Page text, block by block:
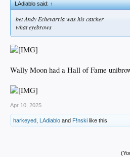
LAdiablo said:↑
bet Andy Echevarria was his catcher
what eyebrows
Wally Moon had a Hall of Fame
Apr 10, 2025
harkeyed LAdiablo and F!nski like this.